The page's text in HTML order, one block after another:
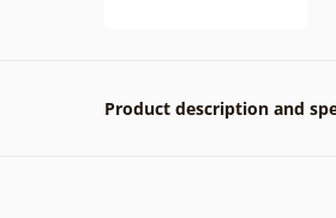
Product description and